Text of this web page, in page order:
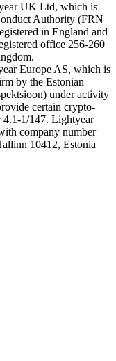
UK Ltd, which is
Authority (FRN
in England and
office 256-260
Europe AS, which is
by the Estonian
under activity
certain crypto-
4.1-1/147. Lightyear
company number
10412, Estonia